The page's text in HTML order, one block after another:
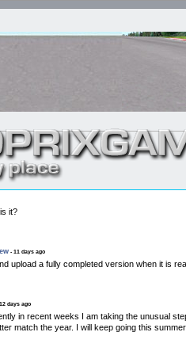
it?
- 11 days ago
upload a fully completed version when it is
days ago
in recent weeks I am taking the unusual
match the year. I will keep going this